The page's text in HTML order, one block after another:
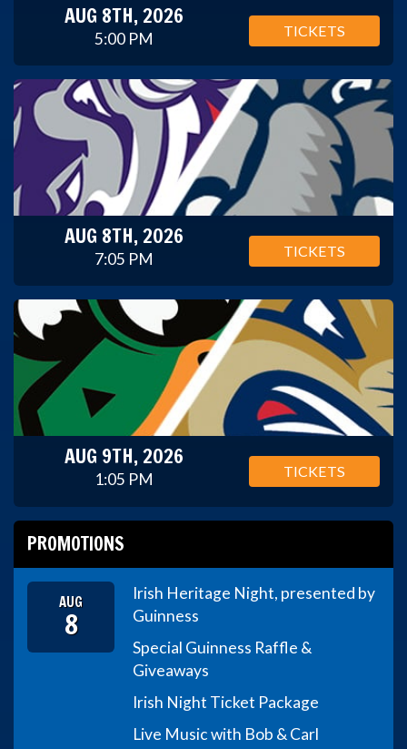
AUG 8TH, 2026
5:00 PM TICKETS
AUG 8TH, 2026
7:05 PM TICKETS
AUG 9TH, 2026
1:05 PM TICKETS
PROMOTIONS
AUG
8
Irish Heritage Night, presented by
Guinness
Special Guinness Raffle &
Giveaways
Irish Night Ticket Package
Live Music with Bob & Carl